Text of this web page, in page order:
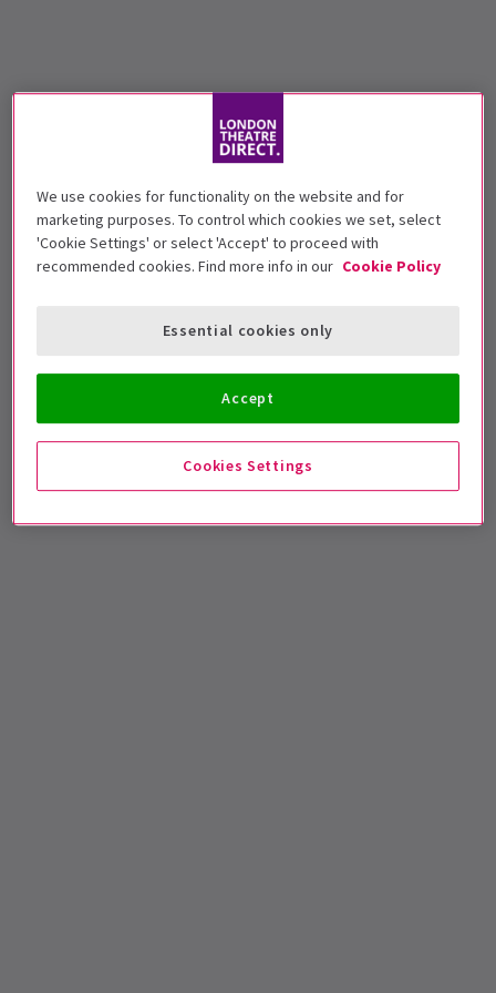
We use cookies for functionality on the website and for
marketing purposes. To control which cookies we set, select
'Cookie Settings' or select 'Accept' to proceed with
recommended cookies. Find more info in our Cookie Policy
Cookies Settings
Essential cookies only
Accept